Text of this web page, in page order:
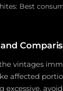
Best
vintages
affected